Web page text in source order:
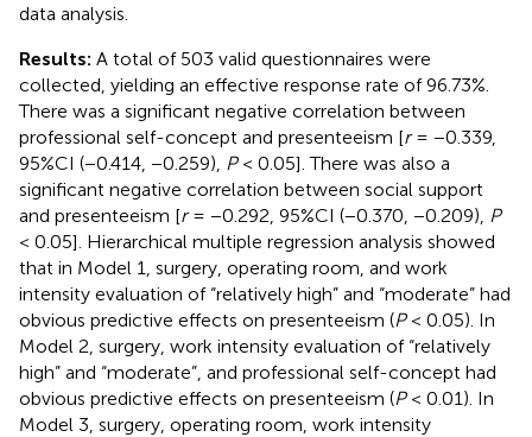
data analysis.
Results: A total of 503 valid questionnaires were
collected, yielding an effective response rate of 96.73%.
There was a significant negative correlation between
professional self-concept and presenteeism [r= −0.339,
95%CI (−0.414, −0.259), P< 0.05]. There was also a
significant negative correlation between social support
and presenteeism [r= −0.292, 95%CI (−0.370, −0.209), P
< 0.05]. Hierarchical multiple regression analysis showed
that in Model 1, surgery, operating room, and work
intensity evaluation of “relatively high” and “moderate” had
obvious predictive effects on presenteeism (P< 0.05). In
Model 2, surgery, work intensity evaluation of “relatively
high” and “moderate”, and professional self-concept had
obvious predictive effects on presenteeism (P< 0.01). In
Model 3, surgery, operating room, work intensity